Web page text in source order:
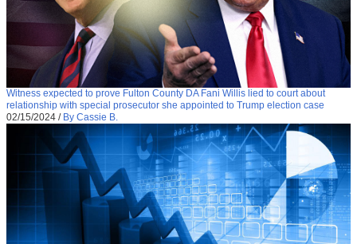
Witness expected to prove Fulton County DA Fani Willis lied to court about
relationship with special prosecutor she appointed to Trump election case
02/15/2024 / By Cassie B.